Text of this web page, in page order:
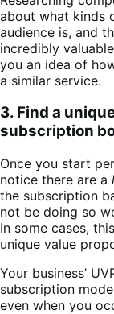
about what kinds
audience is, and
incredibly
you an idea of
a similar service.
3. Find a
subscription
Once you start
notice there are a
the subscription
not be doing so
In some cases,
unique value
Your business’
subscription
even when you